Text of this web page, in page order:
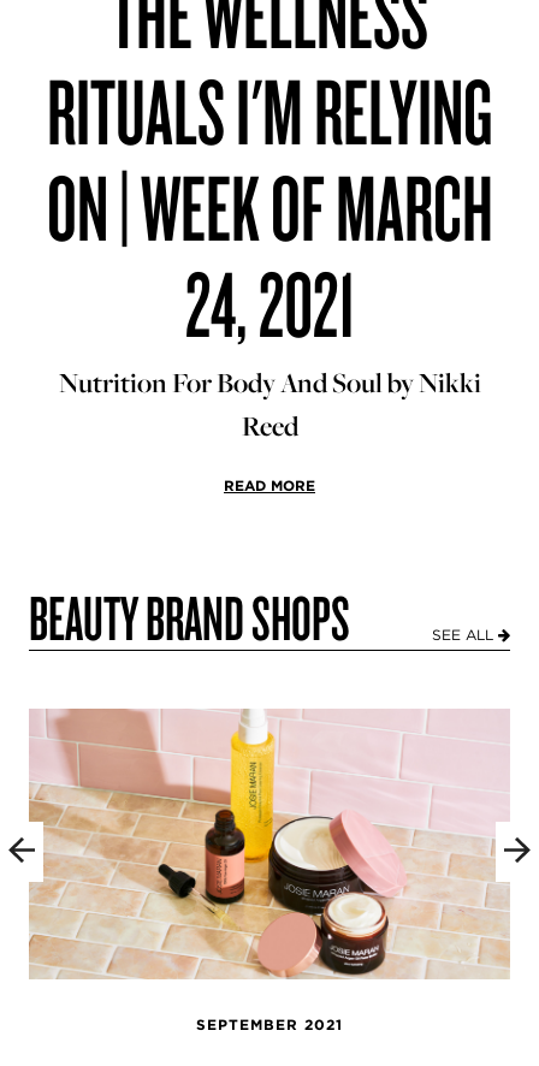
RITUALS I'M RELYING
ON | WEEK OF MARCH
24, 2021
Nutrition For Body And Soul by Nikki
Reed
READ MORE
BEAUTY BRAND SHOPS SEE ALL
SEPTEMBER 2021